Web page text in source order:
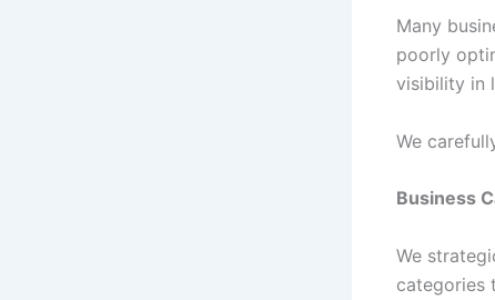
Many
poorly
visibility in
We
Business
We
categories